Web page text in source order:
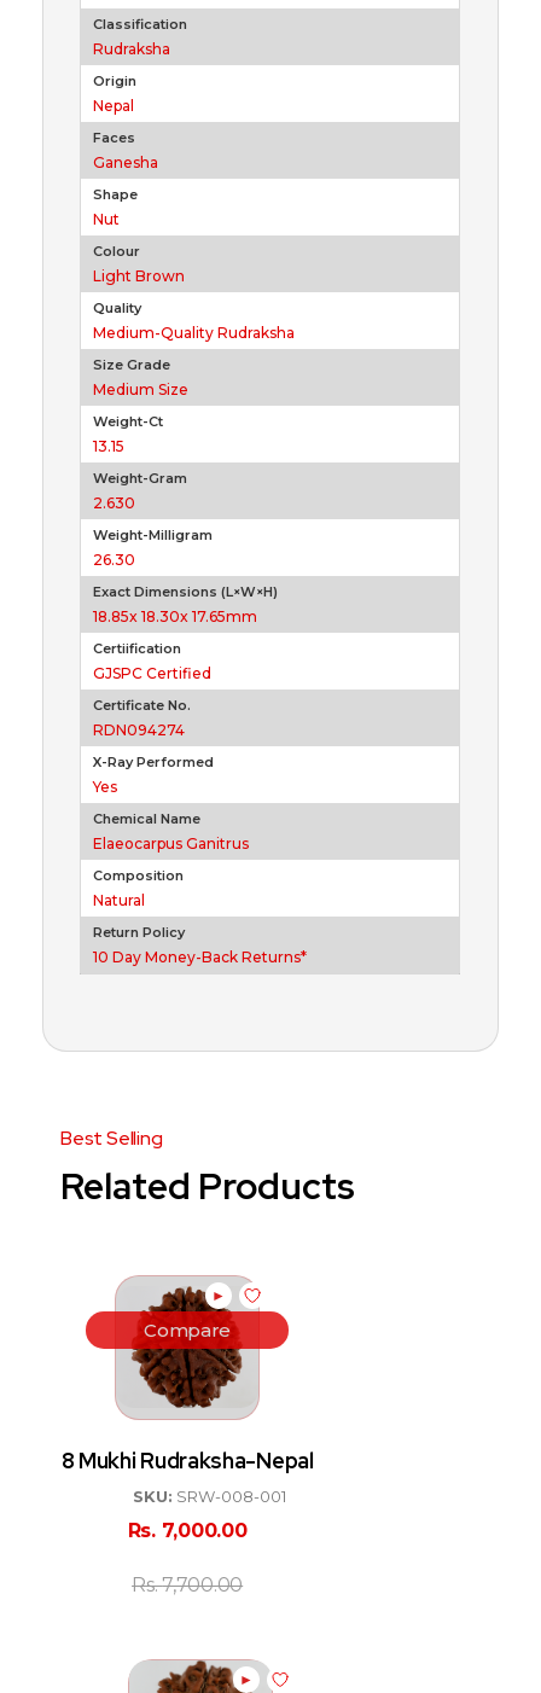
Classification
Rudraksha
Origin
Nepal
Faces
Ganesha
Shape
Nut
Colour
Light Brown
Quality
Medium-Quality Rudraksha
Size Grade
Medium Size
Weight-Ct
13.15
Weight-Gram
2.630
Weight-Milligram
26.30
Exact Dimensions (L×W×H)
18.85x 18.30x 17.65mm
Certiification
GJSPC Certified
Certificate No.
RDN094274
X-Ray Performed
Yes
Chemical Name
Elaeocarpus Ganitrus
Composition
Natural
Return Policy
10 Day Money-Back Returns*
Related Products
►
8 Mukhi Rudraksha-Nepal
SKU: SRW-008-001
Rs. 7,000.00
Rs.7,700.00
Compare
►